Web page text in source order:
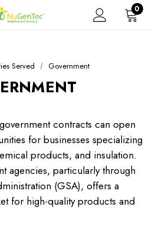
0
Served Government
contracts can open
for businesses specializing
products, and insulation.
agencies, particularly through
(GSA), offers a
for high-quality products and